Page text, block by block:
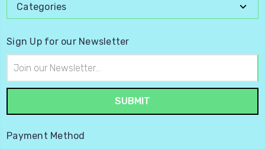
Categories
Sign Up for our Newsletter
Address
Payment Method